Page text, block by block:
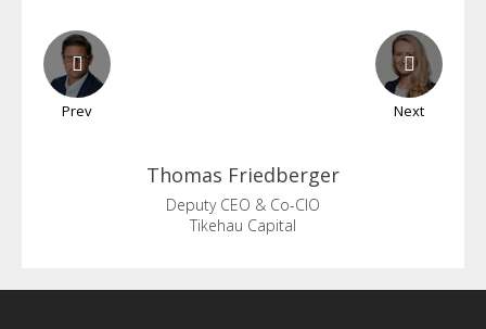
Prev Next
Thomas Friedberger
Deputy CEO & Co-CIO
Tikehau Capital